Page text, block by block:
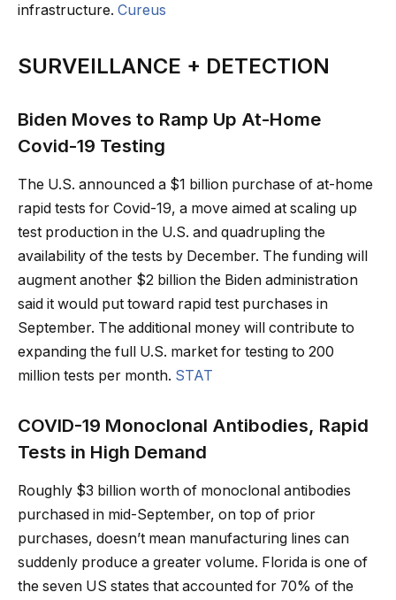
infrastructure. Cureus
SURVEILLANCE + DETECTION
Biden Moves to Ramp Up At-Home
Covid-19 Testing
The U.S. announced a $1 billion purchase of at-home
rapid tests for Covid-19, a move aimed at scaling up
test production in the U.S. and quadrupling the
availability of the tests by December. The funding will
augment another $2 billion the Biden administration
said it would put toward rapid test purchases in
September. The additional money will contribute to
expanding the full U.S. market for testing to 200
million tests per month. STAT
COVID-19 Monoclonal Antibodies, Rapid
Tests in High Demand
Roughly $3 billion worth of monoclonal antibodies
purchased in mid-September, on top of prior
purchases, doesn’t mean manufacturing lines can
suddenly produce a greater volume. Florida is one of
the seven US states that accounted for 70% of the